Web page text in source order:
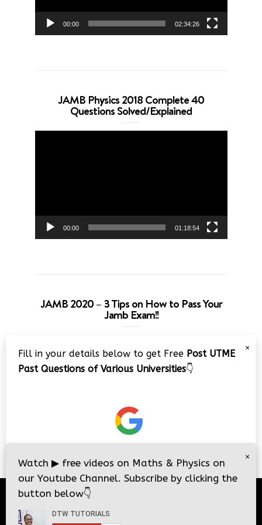
00:00 02:34:26
JAMB Physics 2018 Complete 40
Questions Solved/Explained
00:00 01:18:54
JAMB 2020 – 3 Tips on How to Pass Your
Jamb Exam!!
Player
×
Fill in your details below to get Free Post UTME
Past Questions of Various Universities👇
×
Watch ▶ free videos on Maths & Physics on
our Youtube Channel. Subscribe by clicking the
button below👇